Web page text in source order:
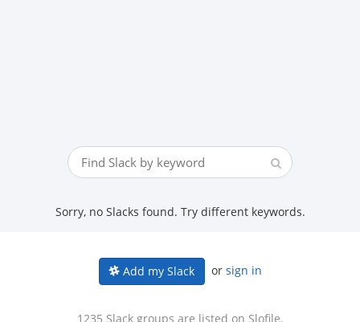
Sorry, no Slacks found. Try different keywords.
Add my Slack or sign in
1235 Slack groups are listed on Slofile.